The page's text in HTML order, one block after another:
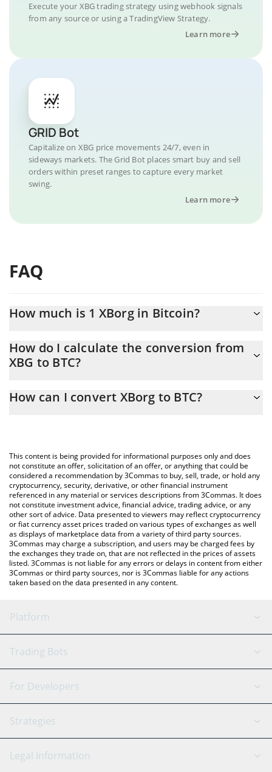
Execute your XBG trading strategy using webhook signals
from any source or using a TradingView Strategy.
Learn more
GRID Bot
Capitalize on XBG price movements 24/7, even in
sideways markets. The Grid Bot places smart buy and sell
orders within preset ranges to capture every market
swing.
Learn more
FAQ
How much is 1 XBorg in Bitcoin?
At this moment, 1 XBorg equals 1.72044e-7 BTC
How do I calculate the conversion from
XBG to BTC?
conversion price of XBG to BTC by simply entering the amount
You can also use our XBorg price table above to check the latest
XBorg price in major fiat and crypto currencies.
How can I convert XBorg to BTC?
This content is being provided for informational purposes only and does
not constitute an offer, solicitation of an offer, or anything that could be
considered a recommendation by 3Commas to buy, sell, trade, or hold any
cryptocurrency, security, derivative, or other financial instrument
referenced in any material or services descriptions from 3Commas. It does
not constitute investment advice, financial advice, trading advice, or any
other sort of advice. Data presented to viewers may reflect cryptocurrency
or fiat currency asset prices traded on various types of exchanges as well
as displays of marketplace data from a variety of third party sources.
3Commas may charge a subscription, and users may be charged fees by
the exchanges they trade on, that are not reflected in the prices of assets
listed. 3Commas is not liable for any errors or delays in content from either
3Commas or third party sources, nor is 3Commas liable for any actions
taken based on the data presented in any content.
Platform
GRID Bot
Signal Bot
SmartTrade
TradingView
AI Assistant
Trading Bots
Binance
Bitfinex
Coinbase
Tether
For Developers
API Reference
Strategies
Scalping
Legal Information